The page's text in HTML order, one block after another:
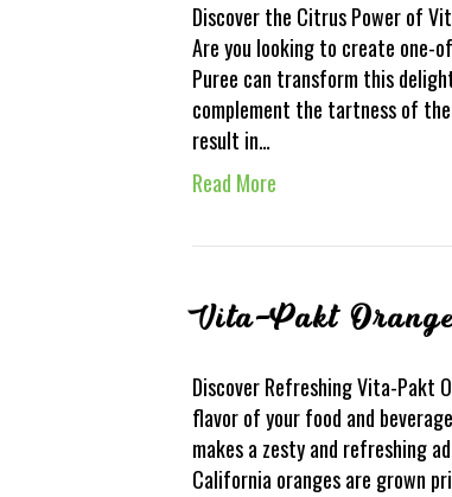
Discover the Citrus Power of
Are you looking to create one-
Puree can transform this
complement the tartness of
result in…
Read More
Vita-Pakt
Discover Refreshing Vita-Pakt
flavor of your food and
makes a zesty and refreshing
California oranges are grown